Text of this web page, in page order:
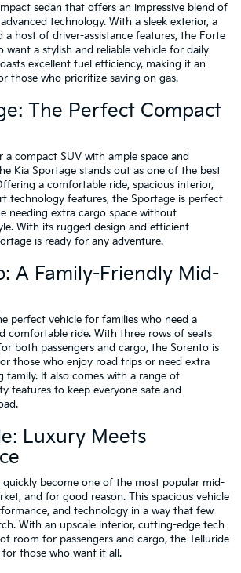
sedan that offers an impressive blend of
technology. With a sleek exterior, a
a host of driver-assistance features, the Forte
want a stylish and reliable vehicle for daily
excellent fuel efficiency, making it an
those who prioritize saving on gas.
The Perfect Compact
a compact SUV with ample space and
Kia Sportage stands out as one of the best
a comfortable ride, spacious interior,
technology features, the Sportage is perfect
needing extra cargo space without
With its rugged design and efficient
is ready for any adventure.
A Family-Friendly Mid-
perfect vehicle for families who need a
comfortable ride. With three rows of seats
both passengers and cargo, the Sorento is
those who enjoy road trips or need extra
family. It also comes with a range of
features to keep everyone safe and
Luxury Meets
quickly become one of the most popular mid-
and for good reason. This spacious vehicle
and technology in a way that few
With an upscale interior, cutting-edge tech
room for passengers and cargo, the Telluride
those who want it all.